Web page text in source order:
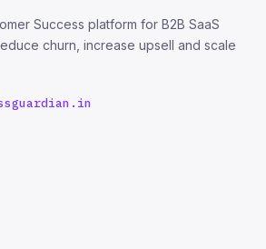
Success platform for B2B SaaS
churn, increase upsell and scale